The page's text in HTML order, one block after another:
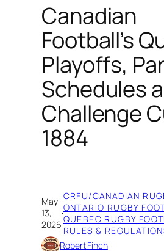
Canadian
Football’s
Playoffs,
Schedules
Challenge
1884
May
13,
2026
·
CRFU/CANADIAN
ONTARIO RUGBY
QUEBEC RUGBY
RULES &
Robert Finch